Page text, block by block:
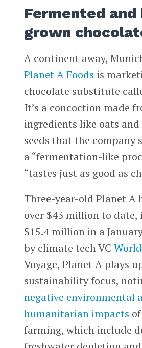
Fermented and
grown
A continent away,
Planet A Foods is
chocolate substitute
It’s a concoction made
ingredients like oats
seeds that the company
a “fermentation-like
“tastes just as good as
Three-year-old Planet A
over $43 million to
$15.4 million in a
by climate tech VC
Voyage, Planet A plays
sustainability focus,
negative environmental
humanitarian impacts
farming, which include